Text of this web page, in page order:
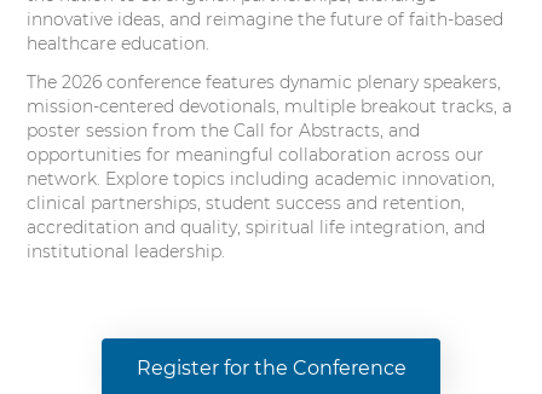
innovative ideas, and reimagine the future of faith-based
healthcare education.
The 2026 conference features dynamic plenary speakers,
mission-centered devotionals, multiple breakout tracks, a
poster session from the Call for Abstracts, and
opportunities for meaningful collaboration across our
network. Explore topics including academic innovation,
clinical partnerships, student success and retention,
accreditation and quality, spiritual life integration, and
institutional leadership.
Register for the Conference